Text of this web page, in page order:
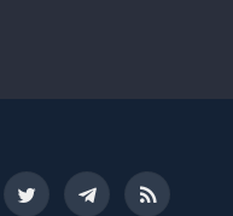
Twitter TelegramRSS